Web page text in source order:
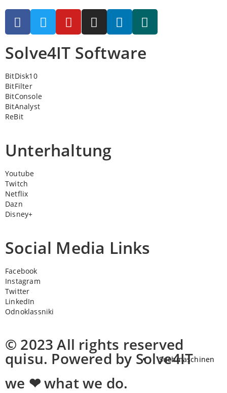
Suchmaschinen
Solve4IT Software
BitDisk10
BitFilter
BitConsole
BitAnalyst
ReBit
Unterhaltung
Youtube
Twitch
Netflix
Dazn
Disney+
Social Media Links
Facebook
Instagram
Twitter
LinkedIn
Odnoklassniki
© 2023 All rights reserved
quisu. Powered by Solve4IT
we ❤ what we do.